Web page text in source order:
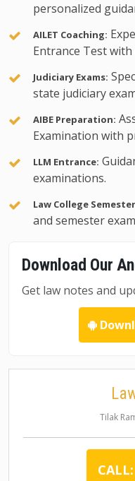
personalized
AILET Coaching:
Entrance Test
Judiciary Exams:
state judiciary
AIBE Preparation:
Examination with
LLM Entrance:
examinations.
Law College
and semester
Download Our
Get law notes and
Tilak